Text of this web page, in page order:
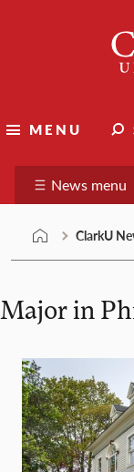
MENU
ClarkU
News menu
ClarkU
Major in